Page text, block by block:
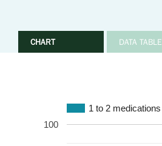
CHART DATA TABLE
1 to 2 medications
100